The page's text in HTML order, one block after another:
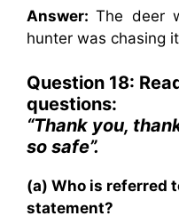
Answer:The deer
hunter was chasing
Question 18:
questions:
“Thank you,
so safe”.
(a) Who is referred
statement?